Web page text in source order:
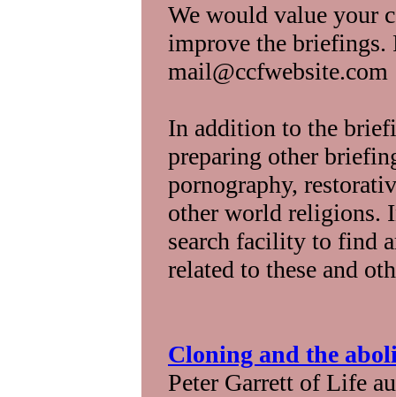
We would value your
improve the briefings.
mail@ccfwebsite.com
In addition to the
preparing other
pornography,
other world religions.
search facility to find
related to these and
Cloning and the
Peter Garrett of Life